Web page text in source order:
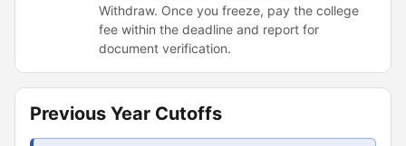
Withdraw. Once you freeze, pay the college
fee within the deadline and report for
document verification.
Previous Year Cutoffs